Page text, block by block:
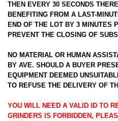
THEN EVERY 30 SECONDS
BENEFITING FROM A LAST-
END OF THE LOT BY 3 MINUTES
PREVENT THE CLOSING OF
NO MATERIAL OR HUMAN
BY AVE. SHOULD A BUYER
EQUIPMENT DEEMED
TO REFUSE THE DELIVERY OF
YOU WILL NEED A VALID ID TO
GRINDERS IS FORBIDDEN,